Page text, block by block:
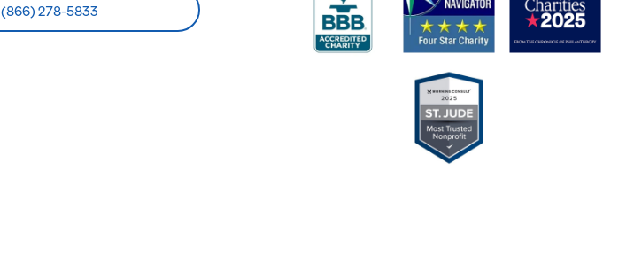
(866) 278-5833